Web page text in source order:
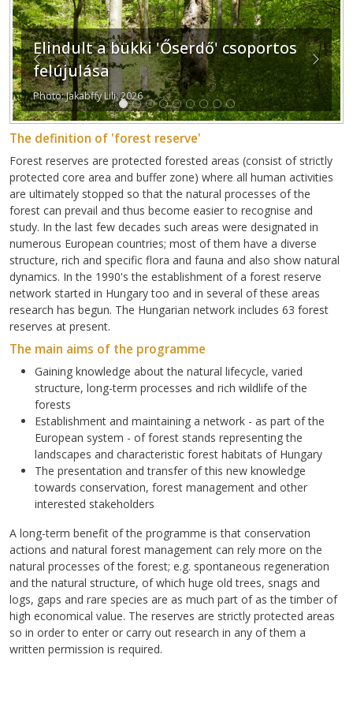
Elindult a bükki 'Őserdő' csoportos
felújulása
Photo: Jakabffy Lili, 2026
Previous Next
The definition of 'forest reserve'
Forest reserves are protected forested areas (consist of strictly
protected core area and buffer zone) where all human activities
are ultimately stopped so that the natural processes of the
forest can prevail and thus become easier to recognise and
study. In the last few decades such areas were designated in
numerous European countries; most of them have a diverse
structure, rich and specific flora and fauna and also show natural
dynamics. In the 1990's the establishment of a forest reserve
network started in Hungary too and in several of these areas
research has begun. The Hungarian network includes 63 forest
reserves at present.
The main aims of the programme
Gaining knowledge about the natural lifecycle, varied
structure, long-term processes and rich wildlife of the
forests
Establishment and maintaining a network - as part of the
European system - of forest stands representing the
landscapes and characteristic forest habitats of Hungary
The presentation and transfer of this new knowledge
towards conservation, forest management and other
interested stakeholders
A long-term benefit of the programme is that conservation
actions and natural forest management can rely more on the
natural processes of the forest; e.g. spontaneous regeneration
and the natural structure, of which huge old trees, snags and
logs, gaps and rare species are as much part of as the timber of
high economical value. The reserves are strictly protected areas
so in order to enter or carry out research in any of them a
written permission is required.